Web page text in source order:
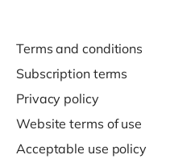
Terms and conditions
Subscription terms
Privacy policy
Website terms of use
Acceptable use policy